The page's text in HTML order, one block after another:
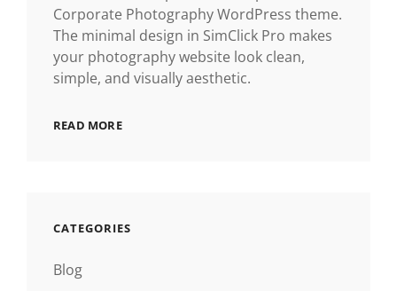
Corporate Photography WordPress theme.
The minimal design in SimClick Pro makes
your photography website look clean,
simple, and visually aesthetic.
READ MORE
CATEGORIES
Blog